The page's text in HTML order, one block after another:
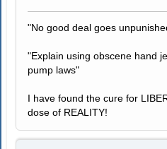
"No good deal goes
"Explain using obscene hand
pump laws"
I have found the cure for
dose of REALITY!